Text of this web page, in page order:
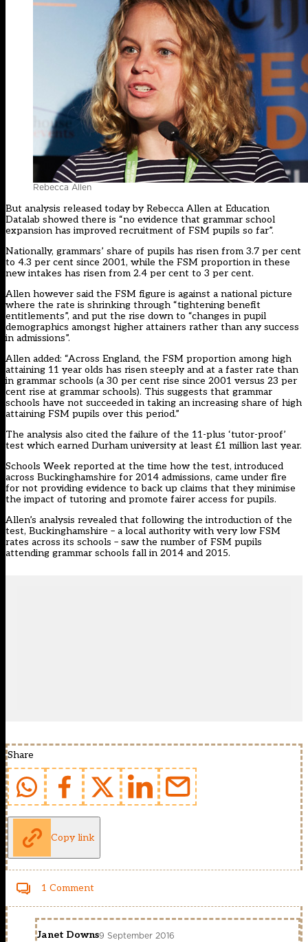
Rebecca Allen
But analysis released today by Rebecca Allen at Education
Datalab showed there is “no evidence that grammar school
expansion has improved recruitment of FSM pupils so far”.
Nationally, grammars’ share of pupils has risen from 3.7 per cent
to 4.3 per cent since 2001, while the FSM proportion in these
new intakes has risen from 2.4 per cent to 3 per cent.
Allen however said the FSM figure is against a national picture
where the rate is shrinking through “tightening benefit
entitlements”, and put the rise down to “changes in pupil
demographics amongst higher attainers rather than any success
in admissions”.
Allen added: “Across England, the FSM proportion among high
attaining 11 year olds has risen steeply and at a faster rate than
in grammar schools (a 30 per cent rise since 2001 versus 23 per
cent rise at grammar schools). This suggests that grammar
schools have not succeeded in taking an increasing share of high
attaining FSM pupils over this period.”
The analysis also cited the failure of the 11-plus ‘tutor-proof’
test which earned Durham university at least £1 million last year.
Schools Week reported at the time how the test, introduced
across Buckinghamshire for 2014 admissions, came under fire
for not providing evidence to back up claims that they minimise
the impact of tutoring and promote fairer access for pupils.
Allen’s analysis revealed that following the introduction of the
test, Buckinghamshire – a local authority with very low FSM
rates across its schools – saw the number of FSM pupils
attending grammar schools fall in 2014 and 2015.
Share
Copy link
1 Comment
Janet Downs9 September 2016